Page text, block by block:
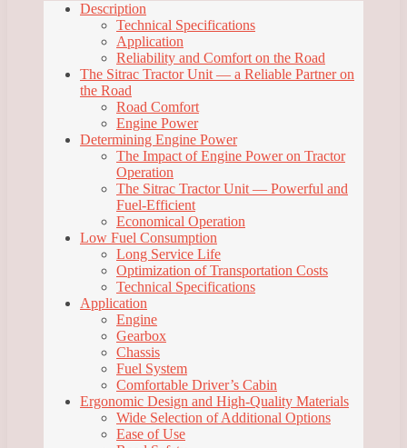
Description
Technical Specifications
Application
Reliability and Comfort on the Road
The Sitrac Tractor Unit — a Reliable Partner on
the Road
Road Comfort
Engine Power
Determining Engine Power
The Impact of Engine Power on Tractor
Operation
The Sitrac Tractor Unit — Powerful and
Fuel-Efficient
Economical Operation
Low Fuel Consumption
Long Service Life
Optimization of Transportation Costs
Technical Specifications
Application
Engine
Gearbox
Chassis
Fuel System
Comfortable Driver’s Cabin
Ergonomic Design and High-Quality Materials
Wide Selection of Additional Options
Ease of Use